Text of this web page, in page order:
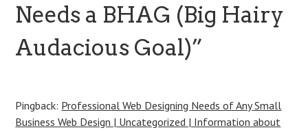
Needs a BHAG (Big Hairy
Audacious Goal)”
Pingback: Professional Web Designing Needs of Any Small
Business Web Design | Uncategorized | Information about